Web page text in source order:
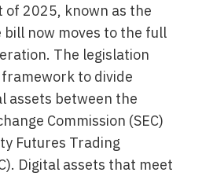
of 2025, known as the
bill now moves to the full
The legislation
to divide
assets between the
Commission (SEC)
Futures Trading
Digital assets that meet